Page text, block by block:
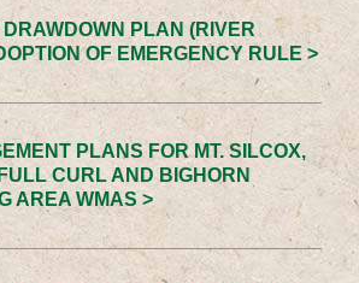
PLAN (RIVER
OF EMERGENCY RULE >
PLANS FOR MT. SILCOX,
CURL AND BIGHORN
AREA WMAS >